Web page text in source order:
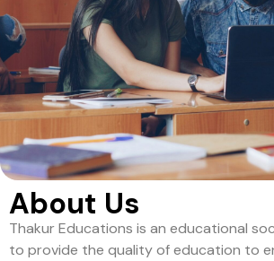
About Us
Thakur Educations is an educational
to provide the quality of education to